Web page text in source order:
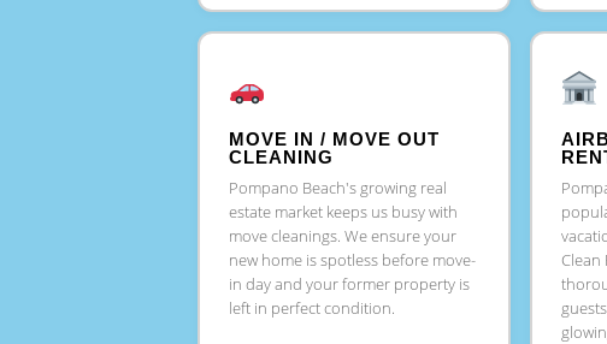
MOVE IN / MOVE OUT
CLEANING
Pompano Beach's growing real
estate market keeps us busy with
move cleanings. We ensure your
new home is spotless before move-
in day and your former property is
left in perfect condition.
Clean